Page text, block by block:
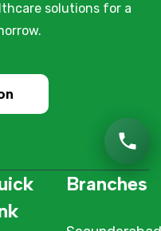
solutions for a
Branches